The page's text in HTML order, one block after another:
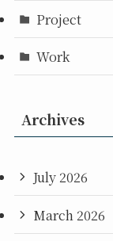
Project
Work
Archives
July 2026
March 2026